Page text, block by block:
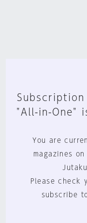
"All-in-One"
You are
magazines
Please check
subscribe